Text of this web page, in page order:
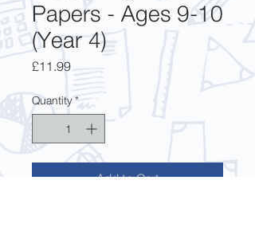
Papers - Ages 9-10
(Year 4)
£11.99Price
Quantity *
Add to Cart